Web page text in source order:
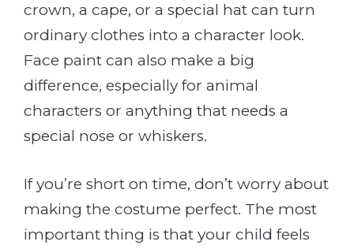
crown, a cape, or a special hat can turn
ordinary clothes into a character look.
Face paint can also make a big
difference, especially for animal
characters or anything that needs a
special nose or whiskers.
If you’re short on time, don’t worry about
making the costume perfect. The most
important thing is that your child feels